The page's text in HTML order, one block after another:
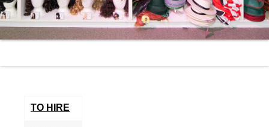
TO HIRE